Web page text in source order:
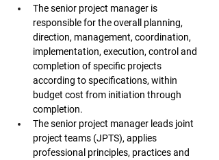
The senior project manager is
responsible for the overall planning,
direction, management, coordination,
implementation, execution, control and
completion of specific projects
according to specifications, within
budget cost from initiation through
completion.
The senior project manager leads joint
project teams (JPTS), applies
professional principles, practices and